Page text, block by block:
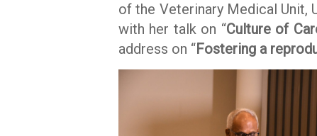
of the Veterinary Medical Unit,
with her talk on “Culture of
address on “Fostering a